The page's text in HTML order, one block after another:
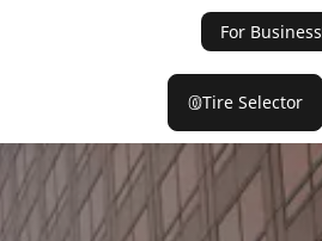
For Business
Tire Selector